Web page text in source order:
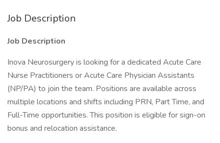
Job Description
Job Description
Inova Neurosurgery is looking for a dedicated Acute Care
Nurse Practitioners or Acute Care Physician Assistants
(NP/PA) to join the team. Positions are available across
multiple locations and shifts including PRN, Part Time, and
Full-Time opportunities. This position is eligible for sign-on
bonus and relocation assistance.